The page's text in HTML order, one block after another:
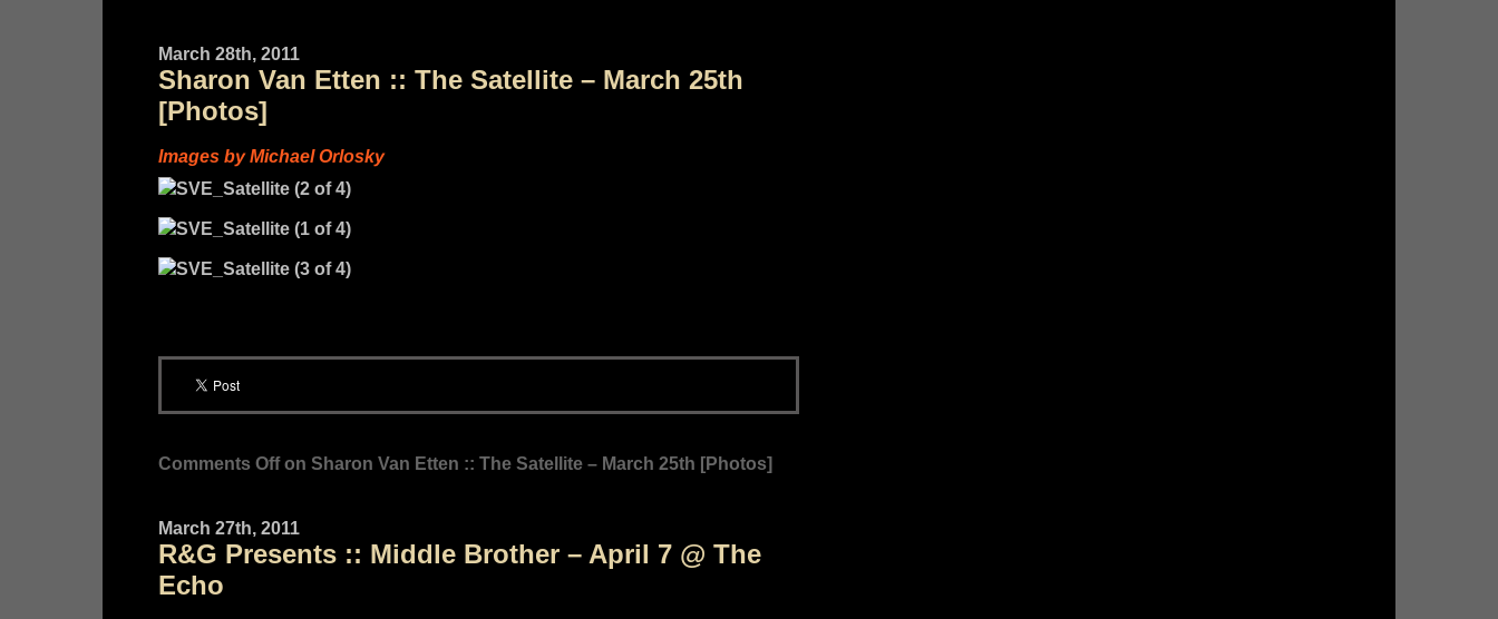
March 28th, 2011
Sharon Van Etten :: The Satellite – March 25th
[Photos]
Images by Michael Orlosky
Comments Offon Sharon Van Etten :: The Satellite – March 25th [Photos]
March 27th, 2011
R&G Presents :: Middle Brother – April 7 @ The
Echo